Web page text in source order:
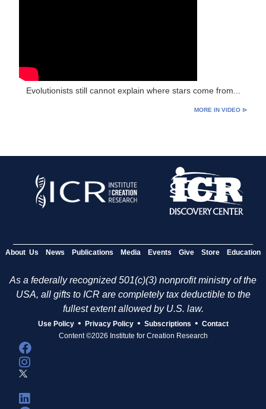
Evolutionists still cannot explain where stars come from...
MORE IN VIDEO ⊳
About Us News Publications Media Events Give Store Education
As a federally recognized 501(c)(3) nonprofit ministry of the
USA, all gifts to ICR are completely tax deductible to the
fullest extent allowed by U.S. law.
Use Policy • Privacy Policy • Subscriptions • Contact
Content ©2026 Institute for Creation Research